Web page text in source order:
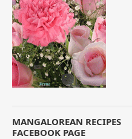
MANGALOREAN RECIPES
FACEBOOK PAGE